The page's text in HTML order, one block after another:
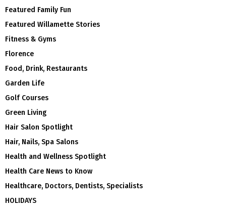
Featured Family Fun
Featured Willamette Stories
Fitness & Gyms
Florence
Food, Drink, Restaurants
Garden Life
Golf Courses
Green Living
Hair Salon Spotlight
Hair, Nails, Spa Salons
Health and Wellness Spotlight
Health Care News to Know
Healthcare, Doctors, Dentists, Specialists
HOLIDAYS